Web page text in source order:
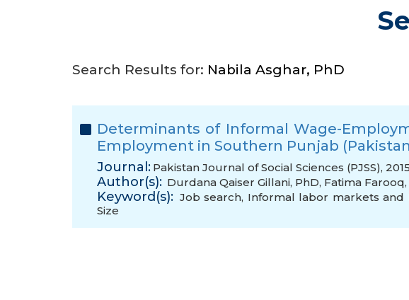
Search Results for: Nabila Asghar, PhD
Determinants of Informal Wage-
Employment in Southern Punjab
Journal: Pakistan Journal of Social Sciences (PJSS),
Author(s): Durdana Qaiser Gillani, PhD, Fatima Farooq,
Keyword(s): Job search, Informal labor markets and
Size